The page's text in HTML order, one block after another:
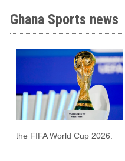
Ghana Sports news
the FIFA World Cup 2026.